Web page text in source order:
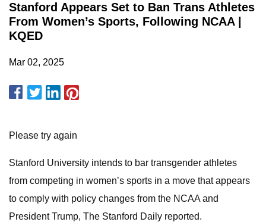
Stanford Appears Set to Ban Trans Athletes
From Women’s Sports, Following NCAA |
KQED
Mar 02, 2025
Please try again
Stanford University intends to bar transgender athletes
from competing in women’s sports in a move that appears
to comply with policy changes from the NCAA and
President Trump, The Stanford Daily reported.